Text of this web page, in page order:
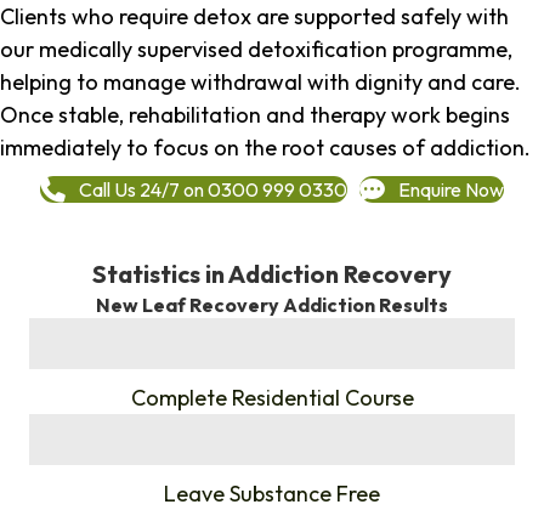
Clients who require detox are supported safely with
our medically supervised detoxification programme,
helping to manage withdrawal with dignity and care.
Once stable, rehabilitation and therapy work begins
immediately to focus on the root causes of addiction.
Call Us 24/7 on 0300 999 0330 Enquire Now
Statistics in Addiction Recovery
New Leaf Recovery Addiction Results
Complete Residential Course
Leave Substance Free